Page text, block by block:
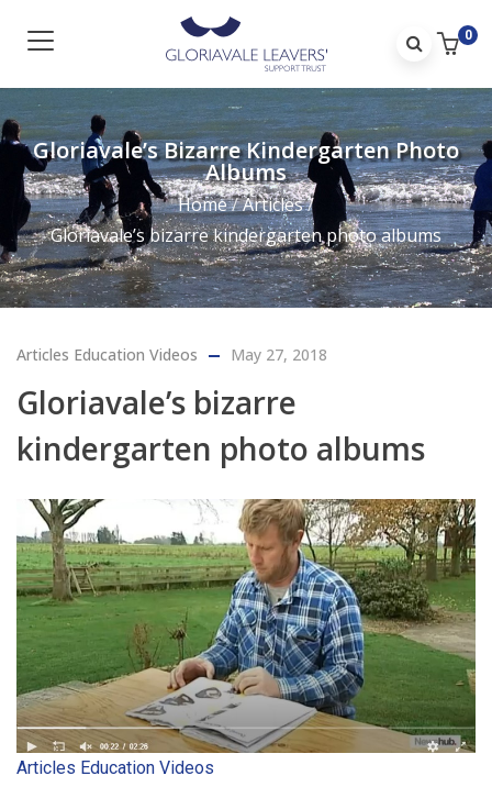
0
Gloriavale’s Bizarre Kindergarten Photo
Albums
Home/Articles/
Gloriavale’s bizarre kindergarten photo albums
Articles Education Videos May 27, 2018
Gloriavale’s bizarre
kindergarten photo albums
Articles Education Videos